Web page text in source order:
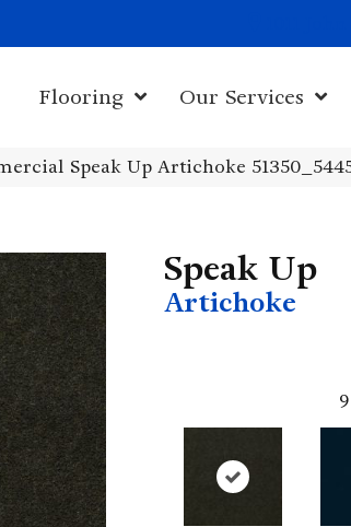
Flooring Our Services
Speak Up Artichoke
Speak Up
Artichoke
9